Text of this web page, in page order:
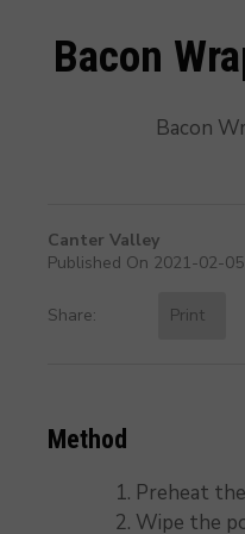
Bacon
Bacon
Canter Valley
Published On 2021-02-05
Share: Print
Method
Preheat
Wipe the